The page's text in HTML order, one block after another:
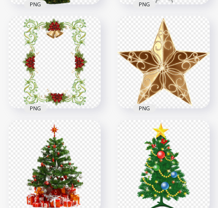
Holiday New Year
Christmas Tree With
Light HD PNG
1500x1500
1.2MB
PNG
HD Balsam Hill
Christmas Tree With
Light PNG
2000x2000
PNG
PNG Christmas
Frame Decorated
With Bows And Bell
4000x4000
9MB
PNG
HD Decorated Gold
Star Christmas
Holiday New Year
3000x3000
5.3MB
PNG